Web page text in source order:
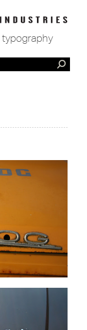
typography